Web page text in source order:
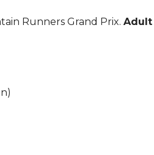
Runners Grand Prix. Adult